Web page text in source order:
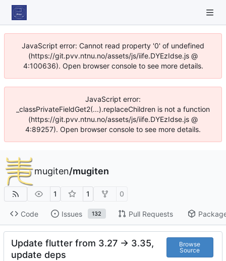
JavaScript error: Cannot read property '0' of undefined
(https://git.pvv.ntnu.no/assets/js/iife.DYEzIdse.js @
4:100636). Open browser console to see more details.
JavaScript error:
_classPrivateFieldGet2(...).replaceChildren is not a function
(https://git.pvv.ntnu.no/assets/js/iife.DYEzIdse.js @
4:89257). Open browser console to see more details.
mugiten/mugiten
1 1 0
Code Issues 132 Pull Requests
Update flutter from 3.27 -> 3.35,
update deps
Browse
Source